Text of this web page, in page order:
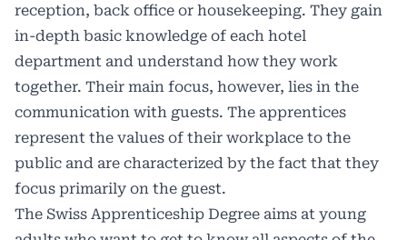
reception, back office or housekeeping. They gain
in-depth basic knowledge of each hotel
department and understand how they work
together. Their main focus, however, lies in the
communication with guests. The apprentices
represent the values of their workplace to the
public and are characterized by the fact that they
focus primarily on the guest.
The Swiss Apprenticeship Degree aims at young